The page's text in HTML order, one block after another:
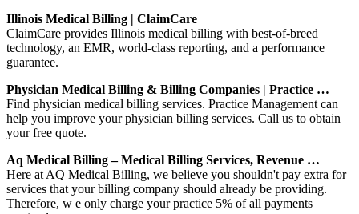
Illinois Medical Billing | ClaimCare
ClaimCare provides Illinois medical billing with best-of-breed
technology, an EMR, world-class reporting, and a performance
guarantee.
Physician Medical Billing & Billing Companies | Practice …
Find physician medical billing services. Practice Management can
help you improve your physician billing services. Call us to obtain
your free quote.
Aq Medical Billing – Medical Billing Services, Revenue …
Here at AQ Medical Billing, we believe you shouldn't pay extra for
services that your billing company should already be providing.
Therefore, w e only charge your practice 5% of all payments